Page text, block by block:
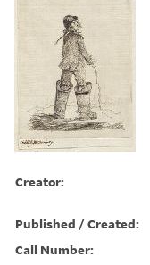
Creator:
Published / Created:
Call Number: